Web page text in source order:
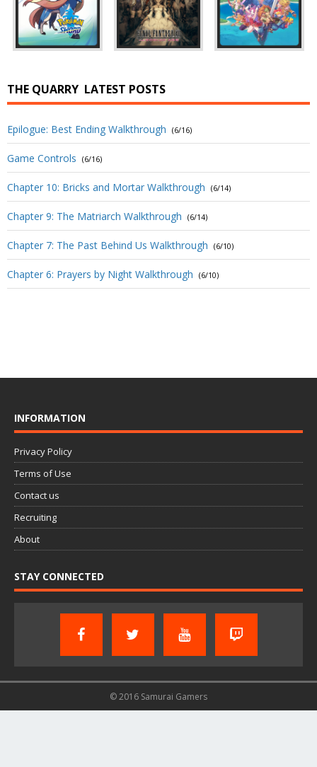
THE QUARRY LATEST POSTS
Epilogue: Best Ending Walkthrough (6/16)
Game Controls (6/16)
Chapter 10: Bricks and Mortar Walkthrough (6/14)
Chapter 9: The Matriarch Walkthrough (6/14)
Chapter 7: The Past Behind Us Walkthrough (6/10)
Chapter 6: Prayers by Night Walkthrough (6/10)
INFORMATION
Privacy Policy
Terms of Use
Contact us
Recruiting
About
STAY CONNECTED
© 2016 Samurai Gamers